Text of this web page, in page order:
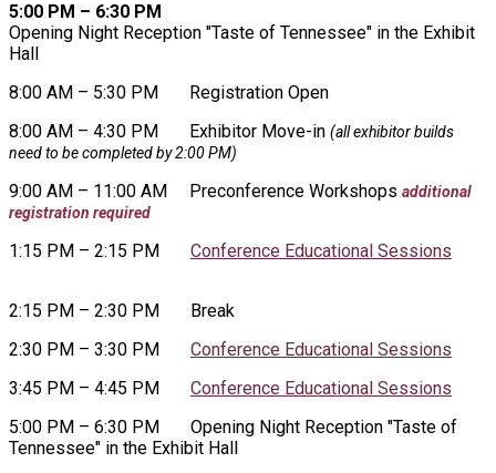
5:00 PM – 6:30 PM
Opening Night Reception "Taste of Tennessee" in the Exhibit
Hall
8:00 AM – 5:30 PM
Registration Open
8:00 AM – 4:30 PM
Exhibitor Move-in (all exhibitor builds
need to be completed by 2:00 PM)
9:00 AM – 11:00 AM Preconference Workshops additional
registration required
1:15 PM – 2:15 PM Conference Educational Sessions
2:15 PM – 2:30 PM
Break
2:30 PM – 3:30 PM
Conference Educational Sessions
3:45 PM – 4:45 PM
Conference Educational Sessions
5:00 PM – 6:30 PM Opening Night Reception "Taste of
Tennessee" in the Exhibit Hall